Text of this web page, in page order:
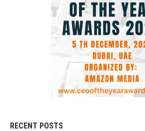
RECENT POSTS